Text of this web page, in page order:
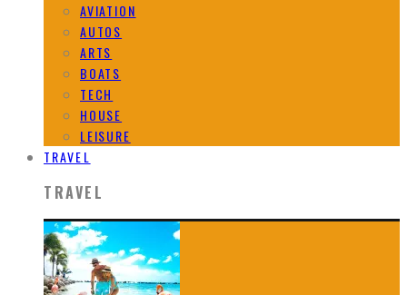
AVIATION
AUTOS
ARTS
BOATS
TECH
HOUSE
LEISURE
TRAVEL
TRAVEL